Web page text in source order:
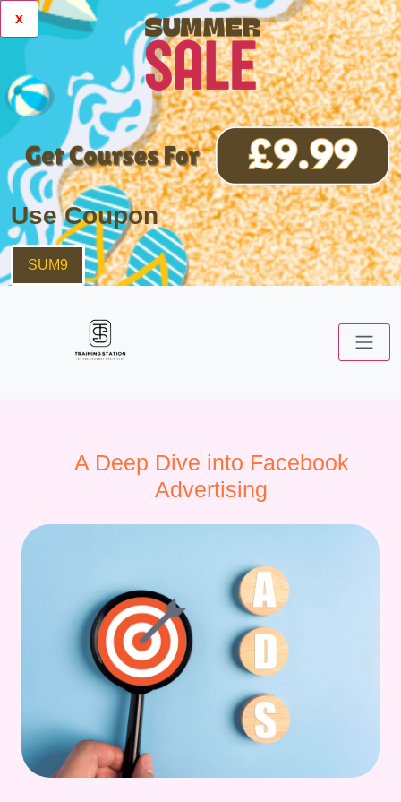
x
Use Coupon
SUM9
A Deep Dive into Facebook
Advertising